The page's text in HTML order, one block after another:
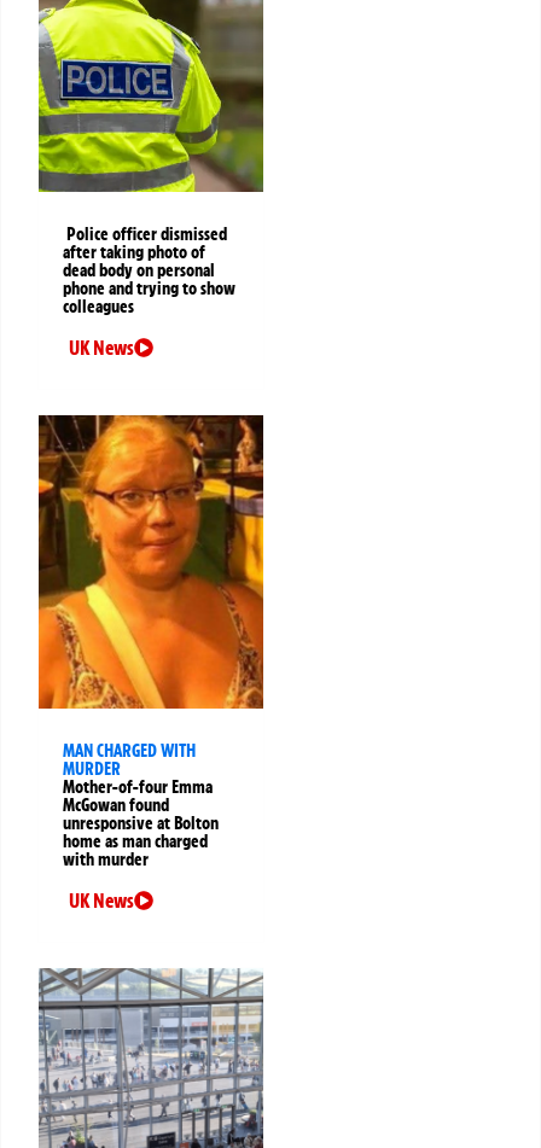
Police officer dismissed
after taking photo of
dead body on personal
phone and trying to show
colleagues
UK News
MAN CHARGED WITH
MURDER
Mother-of-four Emma
McGowan found
unresponsive at Bolton
home as man charged
with murder
UK News